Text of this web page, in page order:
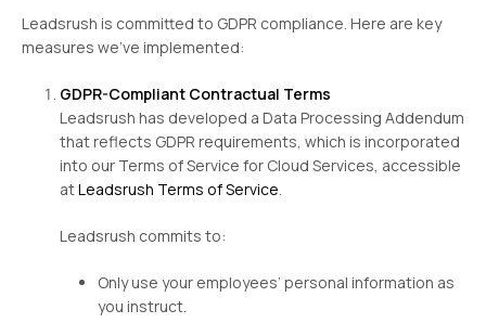
Leadsrush is committed to GDPR compliance. Here are key
measures we’ve implemented:
GDPR-Compliant Contractual Terms
Leadsrush has developed a Data Processing Addendum
that reflects GDPR requirements, which is incorporated
into our Terms of Service for Cloud Services, accessible
atLeadsrush Terms of Service.
Leadsrush commits to:
Only use your employees’ personal information as
you instruct.